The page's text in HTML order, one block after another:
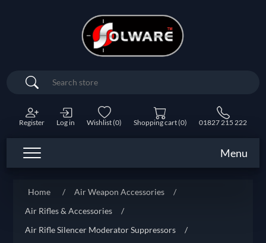
Search
Register Log in Wishlist(0) Shopping cart(0) 01827 215 222
Menu
Home / Air Weapon Accessories
/
Air Rifles & Accessories
/
Air Rifle Silencer Moderator Suppressors
/